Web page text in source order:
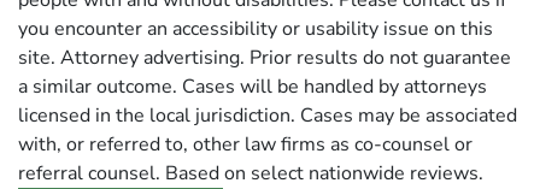
you encounter an accessibility or usability issue on this
site. Attorney advertising. Prior results do not guarantee
a similar outcome. Cases will be handled by attorneys
licensed in the local jurisdiction. Cases may be associated
with, or referred to, other law firms as co-counsel or
referral counsel. Based on select nationwide reviews.